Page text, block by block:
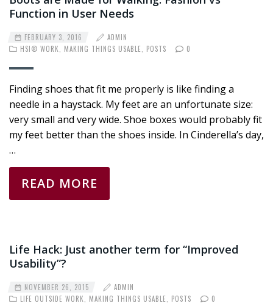
Function in User Needs
FEBRUARY 3, 2016
ADMIN
HSI® WORK, MAKING THINGS USABLE, POSTS 0
Finding shoes that fit me properly is like finding a
needle in a haystack. My feet are an unfortunate size:
very small and very wide. Shoe boxes would probably fit
my feet better than the shoes inside. In Cinderella’s day,
…
READ MORE
Life Hack: Just another term for “Improved
Usability”?
NOVEMBER 26, 2015
ADMIN
LIFE OUTSIDE WORK, MAKING THINGS USABLE, POSTS 0